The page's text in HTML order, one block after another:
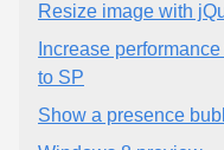
Resize image with
Increase
to SP
Show a presence